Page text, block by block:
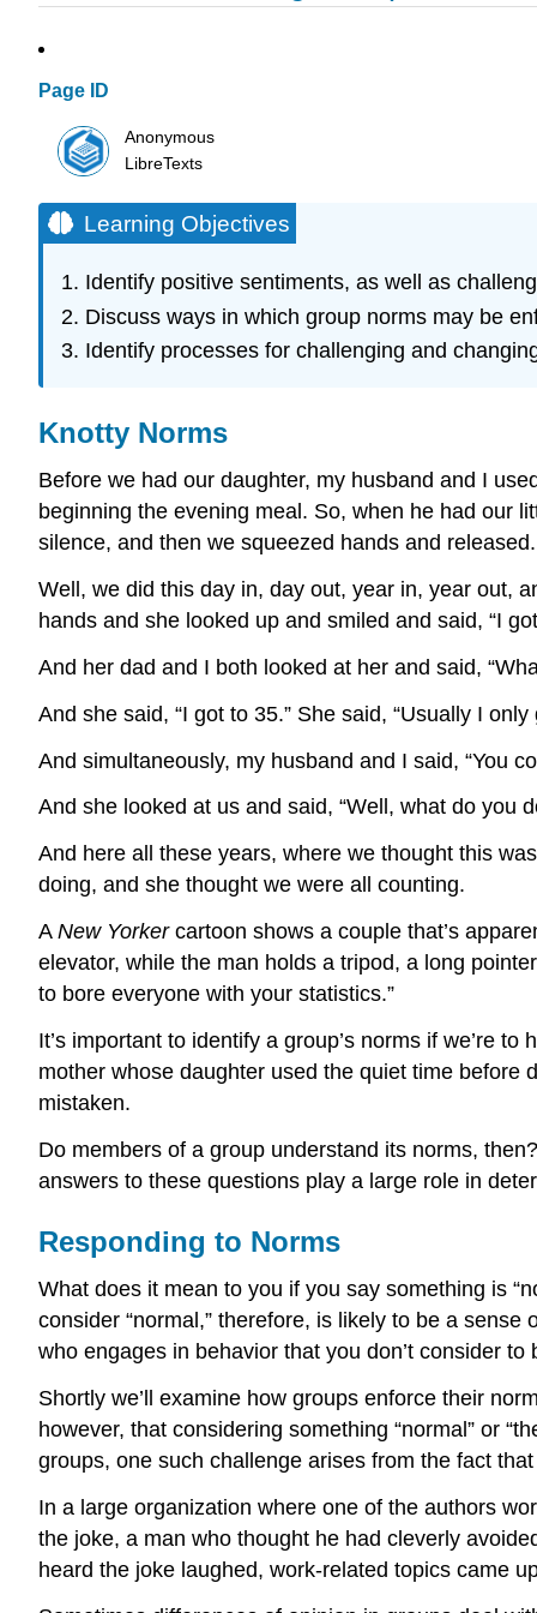
Page ID
Anonymous
LibreTexts
Learning Objectives
Identify positive sentiments, as well as
Discuss ways in which group norms may be
Identify processes for challenging and
Knotty Norms
Before we had our daughter, my husband and I
beginning the evening meal. So, when he had our
silence, and then we squeezed hands and released.
Well, we did this day in, day out, year in, year out,
hands and she looked up and smiled and said, “I
And her dad and I both looked at her and said,
And she said, “I got to 35.” She said, “Usually I only
And simultaneously, my husband and I said, “You
And she looked at us and said, “Well, what do you
And here all these years, where we thought this
doing, and she thought we were all counting.
A New Yorkercartoon shows a couple that’s
elevator, while the man holds a tripod, a long
to bore everyone with your statistics.”
It’s important to identify a group’s norms if we’re
mother whose daughter used the quiet time before
mistaken.
Do members of a group understand its norms,
answers to these questions play a large role in
Responding to Norms
What does it mean to you if you say something is
consider “normal,” therefore, is likely to be a
who engages in behavior that you don’t consider
Shortly we’ll examine how groups enforce their
however, that considering something “normal” or
groups, one such challenge arises from the fact
In a large organization where one of the authors
the joke, a man who thought he had cleverly
heard the joke laughed, work-related topics came